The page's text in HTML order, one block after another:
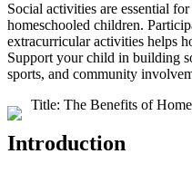
Social activities are essential
homeschooled children.
extracurricular activities helps
Support your child in building
sports, and community
Title: The Benefits of
Introduction